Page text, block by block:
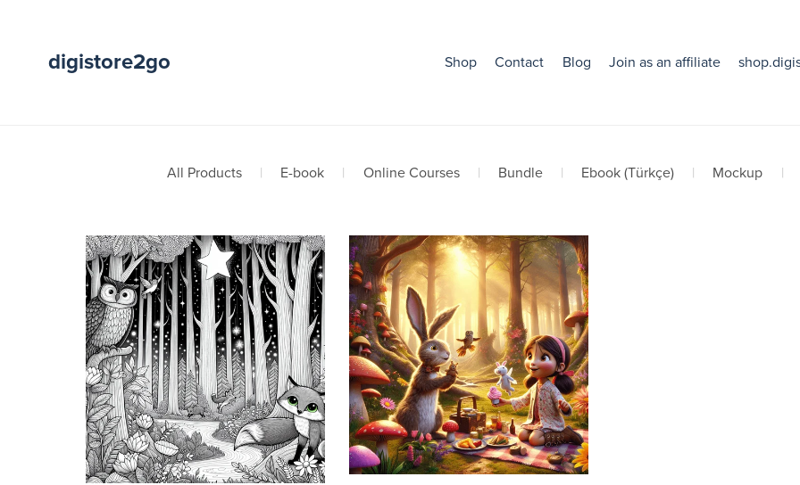
digistore2go Shop Contact Blog Join as an affiliate
All Products | E-book | Online Courses | Bundle | Ebook (Türkçe) | Mockup |